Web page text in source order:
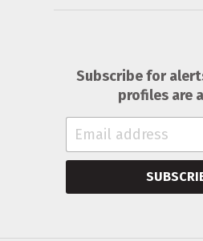
Subscribe for
profiles are